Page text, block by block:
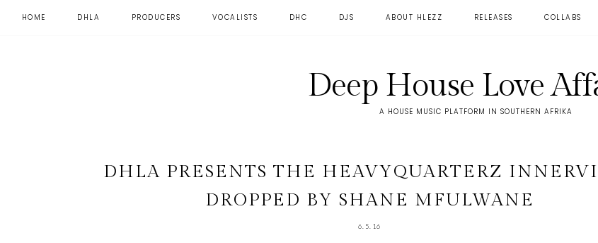
HOME DHLA PRODUCERS VOCALISTS DHC DJS ABOUT HLEZZ RELEASES COLLABS
Deep House Love
A HOUSE MUSIC PLATFORM IN SOUTHERN AFRIKA
DHLA PRESENTS THE HEAVYQUARTERZ
DROPPED BY SHANE MFULWANE
6.5.16